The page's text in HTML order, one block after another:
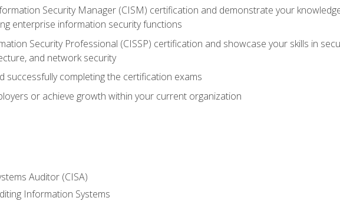
Security Manager (CISM) certification and demonstrate your
enterprise information security functions
Security Professional (CISSP) certification and showcase your skills in
and network security
successfully completing the certification exams
or achieve growth within your current organization
Auditor (CISA)
Information Systems